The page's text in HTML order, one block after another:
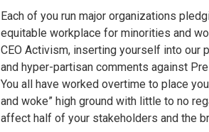
Each of you run major organizations
equitable workplace for minorities and
CEO Activism, inserting yourself into our
and hyper-partisan comments against
You all have worked overtime to place
and woke” high ground with little to no
affect half of your stakeholders and the